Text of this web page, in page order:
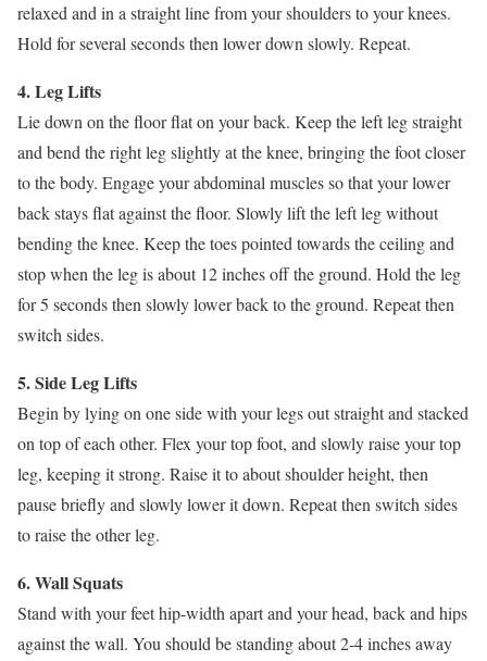
relaxed and in a straight line from your shoulders to your knees.
Hold for several seconds then lower down slowly. Repeat.
4. Leg Lifts
Lie down on the floor flat on your back. Keep the left leg straight
and bend the right leg slightly at the knee, bringing the foot closer
to the body. Engage your abdominal muscles so that your lower
back stays flat against the floor. Slowly lift the left leg without
bending the knee. Keep the toes pointed towards the ceiling and
stop when the leg is about 12 inches off the ground. Hold the leg
for 5 seconds then slowly lower back to the ground. Repeat then
switch sides.
5. Side Leg Lifts
Begin by lying on one side with your legs out straight and stacked
on top of each other. Flex your top foot, and slowly raise your top
leg, keeping it strong. Raise it to about shoulder height, then
pause briefly and slowly lower it down. Repeat then switch sides
to raise the other leg.
6. Wall Squats
Stand with your feet hip-width apart and your head, back and hips
against the wall. You should be standing about 2-4 inches away